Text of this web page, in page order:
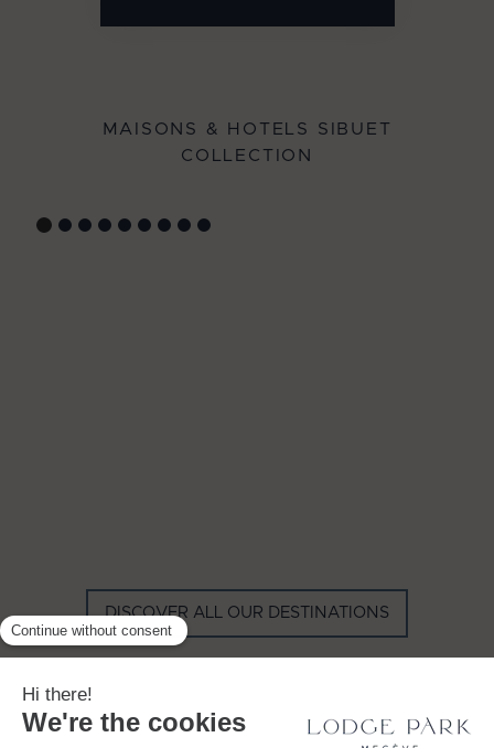
MAISONS & HOTELS SIBUET
COLLECTION
DISCOVER ALL OUR DESTINATIONS